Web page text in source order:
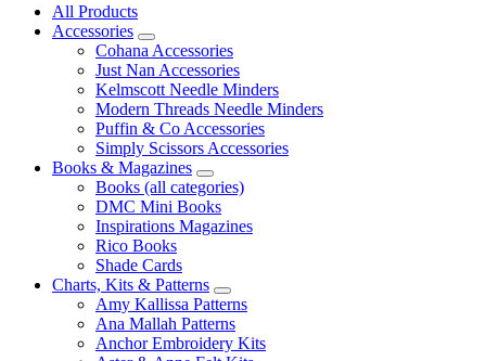
All Products
Accessories
Cohana Accessories
Just Nan Accessories
Kelmscott Needle Minders
Modern Threads Needle Minders
Puffin & Co Accessories
Simply Scissors Accessories
Books & Magazines
Books (all categories)
DMC Mini Books
Inspirations Magazines
Rico Books
Shade Cards
Charts, Kits & Patterns
Amy Kallissa Patterns
Ana Mallah Patterns
Anchor Embroidery Kits